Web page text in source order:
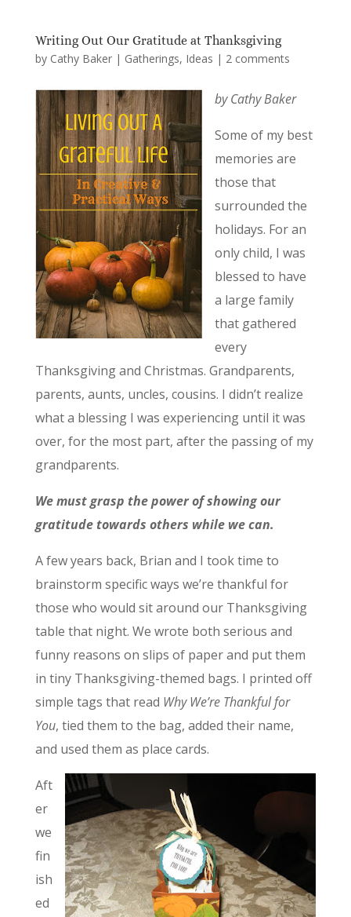
Writing Out Our Gratitude at Thanksgiving
by Cathy Baker| Gatherings, Ideas | 2 comments
by Cathy Baker
Some of my best
memories are
those that
surrounded the
holidays. For an
only child, I was
blessed to have
a large family
that gathered
every
Thanksgiving and Christmas. Grandparents,
parents, aunts, uncles, cousins. I didn’t realize
what a blessing I was experiencing until it was
over, for the most part, after the passing of my
grandparents.
We must grasp the power of showing our
gratitude towards others while we can.
A few years back, Brian and I took time to
brainstorm specific ways we’re thankful for
those who would sit around our Thanksgiving
table that night. We wrote both serious and
funny reasons on slips of paper and put them
in tiny Thanksgiving-themed bags. I printed off
simple tags that read Why We’re Thankful for
You, tied them to the bag, added their name,
and used them as place cards.
Aft
er
we
fin
ish
ed